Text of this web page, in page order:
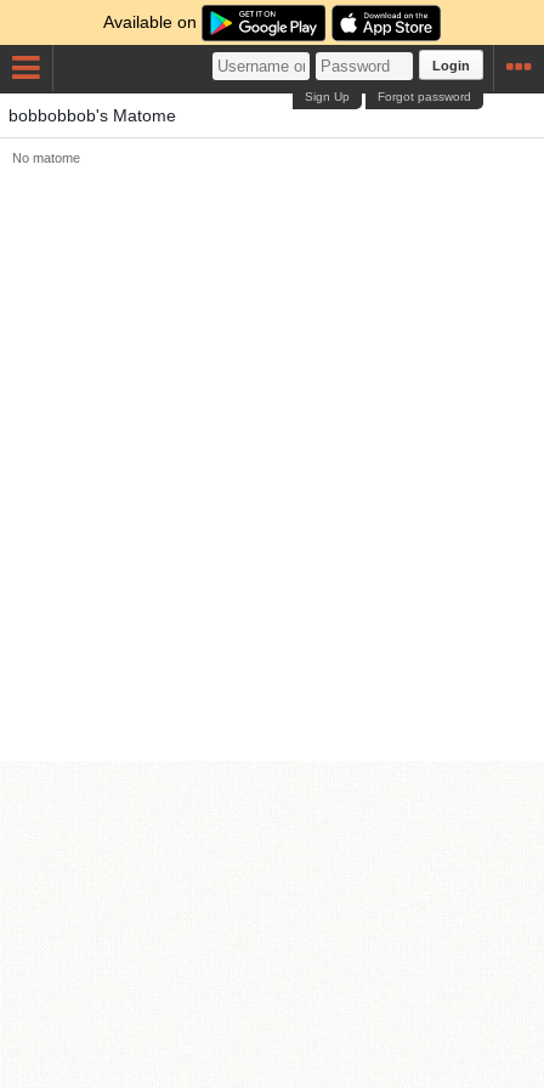
Available on
Login
Forgot password
Sign Up
bobbobbob's Matome
No matome